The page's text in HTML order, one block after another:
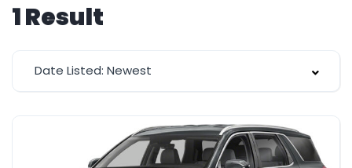
1Result
Date Listed: Newest